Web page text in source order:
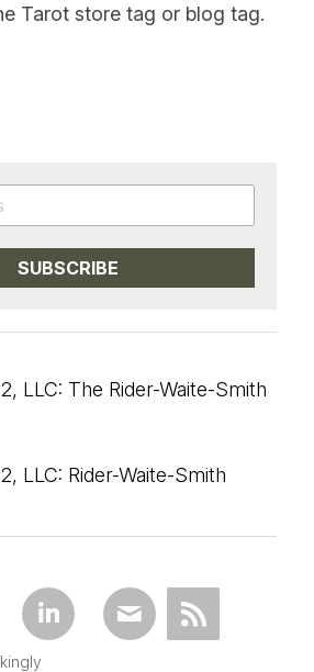
Tarot store tag or blog tag.
SUBSCRIBE
LLC: The Rider-Waite-Smith
LLC: Rider-Waite-Smith